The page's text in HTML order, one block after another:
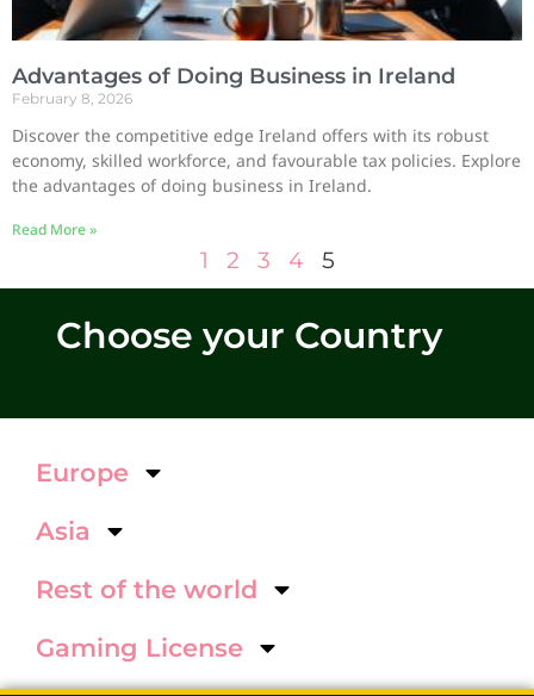
Advantages of Doing Business in Ireland
February 8, 2026
Discover the competitive edge Ireland offers with its robust
economy, skilled workforce, and favourable tax policies. Explore
the advantages of doing business in Ireland.
Read More »
1 2 3 4 5
Choose your Country
Europe
Asia
Rest of the world
Gaming License